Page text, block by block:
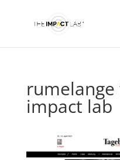
impact lab